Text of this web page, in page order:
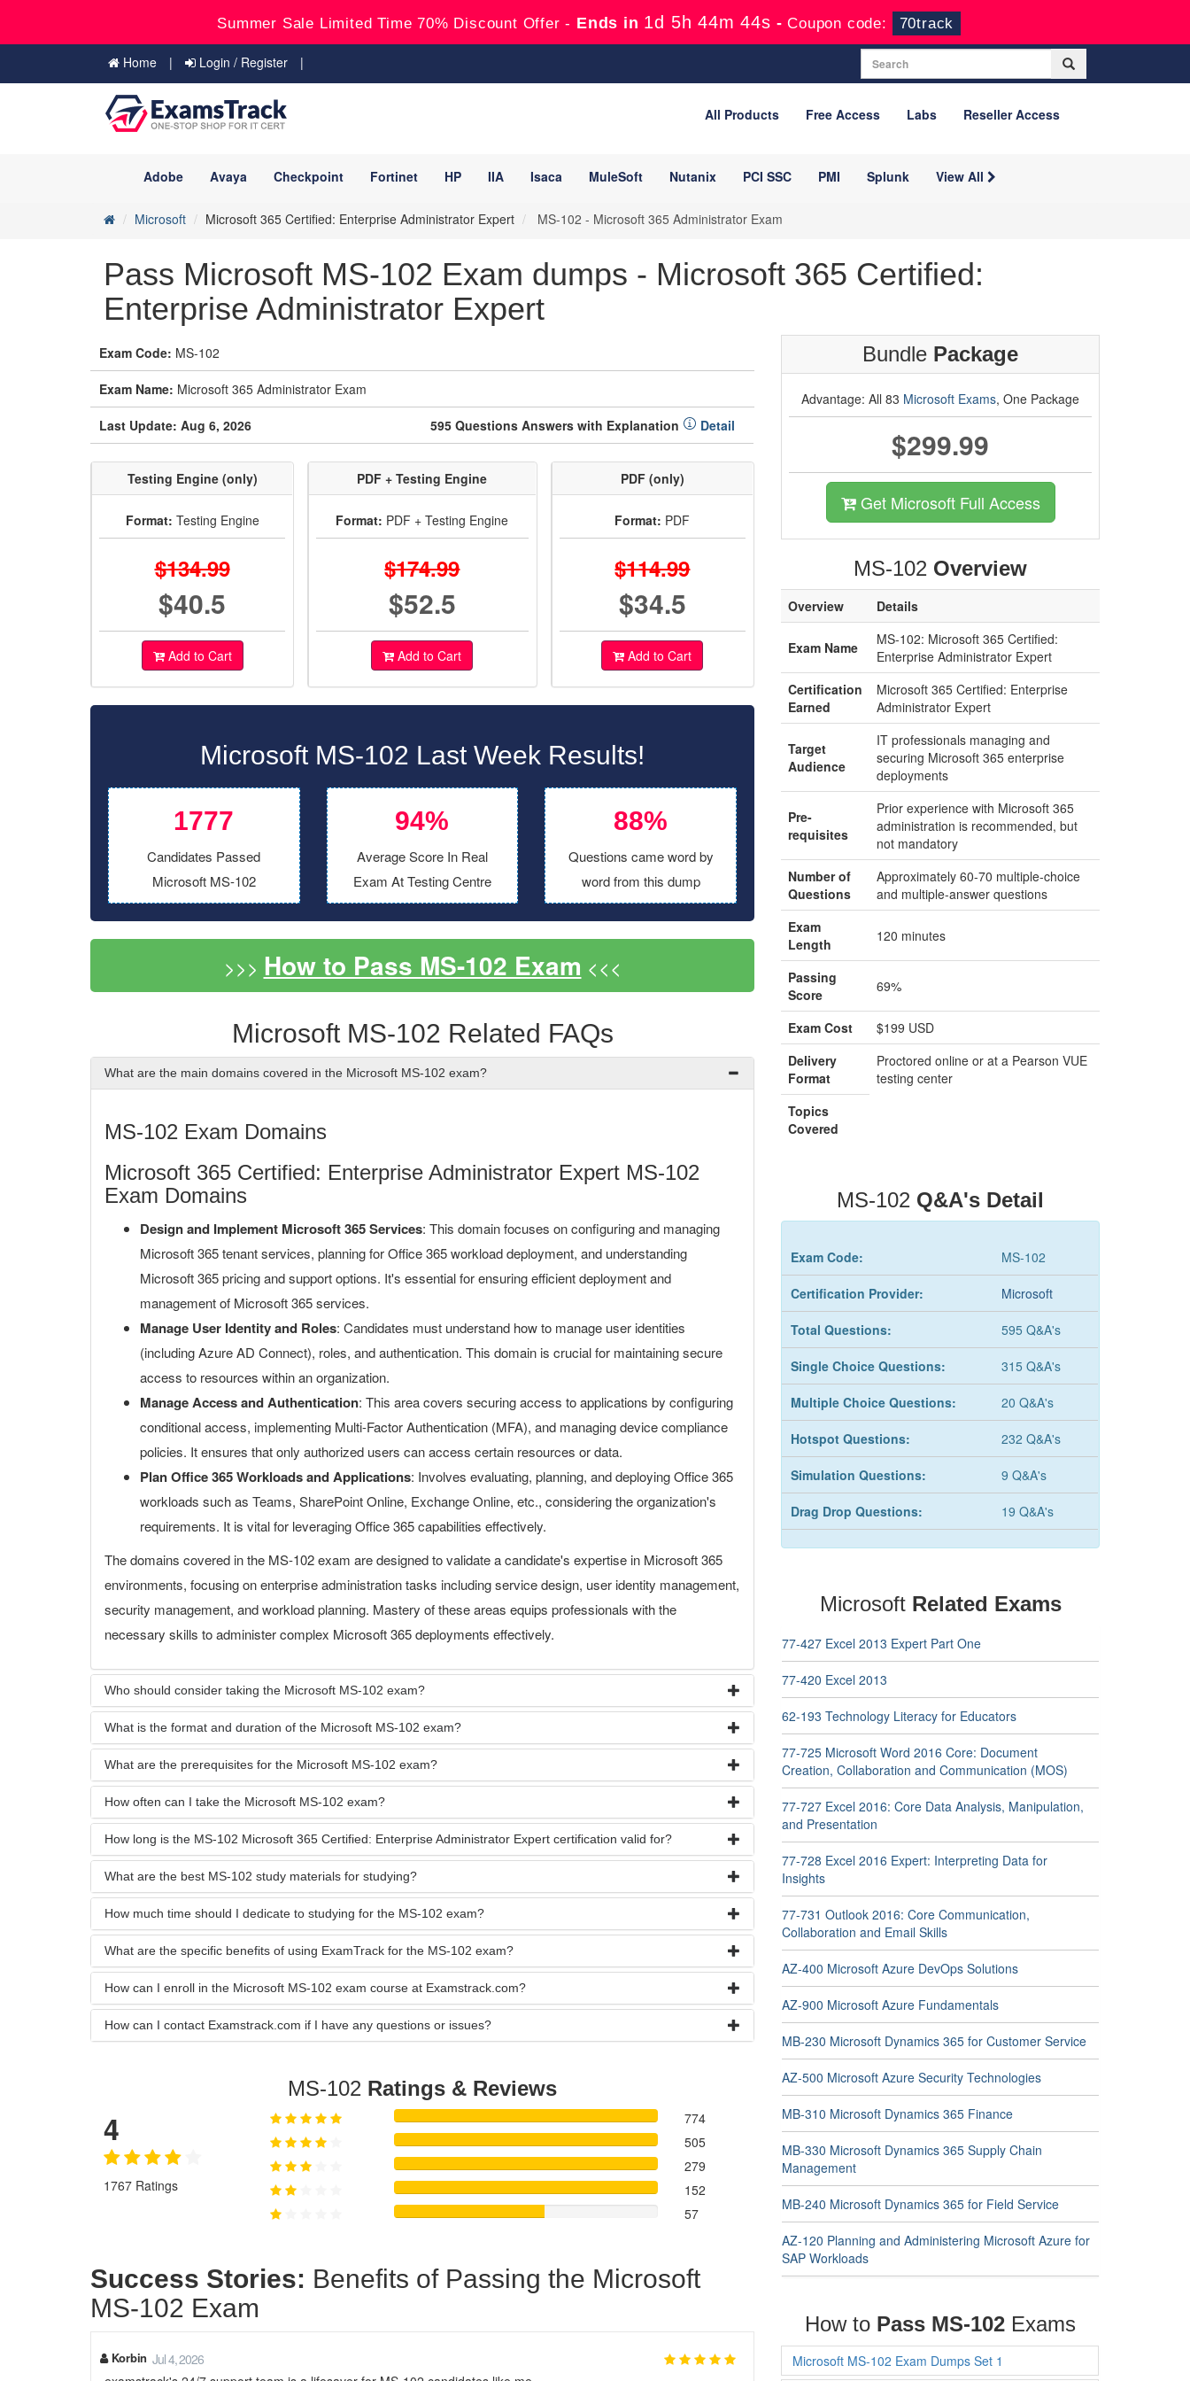
Summer Sale Limited Time 70% Discount Offer - Ends in 1d 5h 44m 42s -Coupon code: 70track
Home Login / Register
All Products Free Access Labs Reseller Access
Adobe Avaya Checkpoint Fortinet HP IIA Isaca MuleSoft Nutanix PCI SSC PMI Splunk View All
Microsoft Microsoft 365 Certified: Enterprise Administrator Expert MS-102 - Microsoft 365 Administrator Exam
Pass Microsoft MS-102 Exam dumps - Microsoft 365 Certified:
Enterprise Administrator Expert
Exam Code: MS-102
Exam Name: Microsoft 365 Administrator Exam
Last Update: Aug 6, 2026 595 Questions Answers with Explanation Detail
Testing Engine (only)
Format: Testing Engine
$134.99
$40.5
Add to Cart
PDF + Testing Engine
Format: PDF + Testing Engine
$174.99
$52.5
Add to Cart
PDF (only)
Format: PDF
$114.99
$34.5
Add to Cart
Microsoft MS-102 Last Week Results!
1777
Candidates Passed
Microsoft MS-102
94%
Average Score In Real
Exam At Testing Centre
88%
Questions came word by
word from this dump
>>> How to Pass MS-102 Exam <<<
Microsoft MS-102 Related FAQs
What are the main domains covered in the Microsoft MS-102 exam?
MS-102 Exam Domains
Microsoft 365 Certified: Enterprise Administrator Expert MS-102
Exam Domains
Design and Implement Microsoft 365 Services: This domain focuses on configuring and managing
Microsoft 365 tenant services, planning for Office 365 workload deployment, and understanding
Microsoft 365 pricing and support options. It's essential for ensuring efficient deployment and
management of Microsoft 365 services.
Manage User Identity and Roles: Candidates must understand how to manage user identities
(including Azure AD Connect), roles, and authentication. This domain is crucial for maintaining secure
access to resources within an organization.
Manage Access and Authentication: This area covers securing access to applications by configuring
conditional access, implementing Multi-Factor Authentication (MFA), and managing device compliance
policies. It ensures that only authorized users can access certain resources or data.
Plan Office 365 Workloads and Applications: Involves evaluating, planning, and deploying Office 365
workloads such as Teams, SharePoint Online, Exchange Online, etc., considering the organization's
requirements. It is vital for leveraging Office 365 capabilities effectively.
The domains covered in the MS-102 exam are designed to validate a candidate's expertise in Microsoft 365
environments, focusing on enterprise administration tasks including service design, user identity management,
security management, and workload planning. Mastery of these areas equips professionals with the
necessary skills to administer complex Microsoft 365 deployments effectively.
Who should consider taking the Microsoft MS-102 exam?
What is the format and duration of the Microsoft MS-102 exam?
What are the prerequisites for the Microsoft MS-102 exam?
How often can I take the Microsoft MS-102 exam?
How long is the MS-102 Microsoft 365 Certified: Enterprise Administrator Expert certification valid for?
What are the best MS-102 study materials for studying?
How much time should I dedicate to studying for the MS-102 exam?
What are the specific benefits of using ExamTrack for the MS-102 exam?
How can I enroll in the Microsoft MS-102 exam course at Examstrack.com?
How can I contact Examstrack.com if I have any questions or issues?
MS-102 Ratings & Reviews
4
1767 Ratings
774
505
279
152
57
Success Stories: Benefits of Passing the Microsoft
MS-102 Exam
Korbin Jul 4, 2026
Bundle Package
Advantage: All 83 Microsoft Exams, One Package
$299.99
Get Microsoft Full Access
MS-102 Overview
Overview Details
Exam Name
MS-102: Microsoft 365 Certified:
Enterprise Administrator Expert
Certification
Earned
Microsoft 365 Certified: Enterprise
Administrator Expert
Target
Audience
IT professionals managing and
securing Microsoft 365 enterprise
deployments
Pre-
requisites
Prior experience with Microsoft 365
administration is recommended, but
not mandatory
Number of
Questions
Approximately 60-70 multiple-choice
and multiple-answer questions
Exam
Length
120 minutes
Passing
Score
69%
Exam Cost
$199 USD
Delivery
Format
Proctored online or at a Pearson VUE
testing center
Topics
Covered
MS-102 Q&A's Detail
Exam Code: MS-102
Certification Provider: Microsoft
Total Questions: 595 Q&A's
Single Choice Questions: 315 Q&A's
Multiple Choice Questions: 20 Q&A's
Hotspot Questions: 232 Q&A's
Simulation Questions: 9 Q&A's
Drag Drop Questions: 19 Q&A's
Microsoft Related Exams
77-427 Excel 2013 Expert Part One
77-420 Excel 2013
62-193 Technology Literacy for Educators
77-725 Microsoft Word 2016 Core: Document
Creation, Collaboration and Communication (MOS)
77-727 Excel 2016: Core Data Analysis, Manipulation,
and Presentation
77-728 Excel 2016 Expert: Interpreting Data for
Insights
77-731 Outlook 2016: Core Communication,
Collaboration and Email Skills
AZ-400 Microsoft Azure DevOps Solutions
AZ-900 Microsoft Azure Fundamentals
MB-230 Microsoft Dynamics 365 for Customer Service
AZ-500 Microsoft Azure Security Technologies
MB-310 Microsoft Dynamics 365 Finance
MB-330 Microsoft Dynamics 365 Supply Chain
Management
MB-240 Microsoft Dynamics 365 for Field Service
AZ-120 Planning and Administering Microsoft Azure for
SAP Workloads
How to Pass MS-102 Exams
Microsoft MS-102 Exam Dumps Set 1